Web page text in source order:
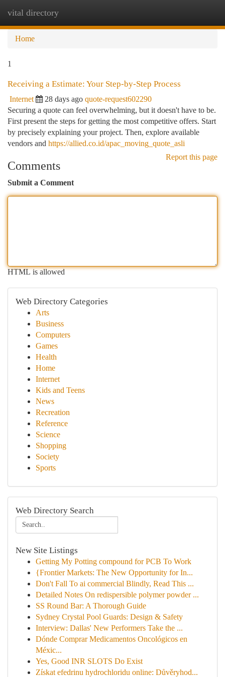
vital directory
Home
1
Receiving a Estimate: Your Step-by-Step Process
Internet 28 days ago quote-request602290
Securing a quote can feel overwhelming, but it doesn't have to be.
First present the steps for getting the most competitive offers. Start
by precisely explaining your project. Then, explore available
vendors and https://allied.co.id/apac_moving_quote_asli
Report this page
Comments
Submit a Comment
HTML is allowed
Web Directory Categories
Arts
Business
Computers
Games
Health
Home
Internet
Kids and Teens
News
Recreation
Reference
Science
Shopping
Society
Sports
Web Directory Search
New Site Listings
Getting My Potting compound for PCB To Work
{Frontier Markets: The New Opportunity for In...
Don't Fall To ai commercial Blindly, Read This ...
Detailed Notes On redispersible polymer powder ...
SS Round Bar: A Thorough Guide
Sydney Crystal Pool Guards: Design & Safety
Interview: Dallas' New Performers Take the ...
Dónde Comprar Medicamentos Oncológicos en
Méxic...
Yes, Good INR SLOTS Do Exist
Získat efedrinu hydrochloridu online: Důvěryhod...